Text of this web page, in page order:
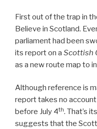
First out of the trap in
Believe in Scotland.
parliament had been
its report on a Scottish
as a new route map to
Although reference is
report takes no
before July 4th. That’s
suggests that the